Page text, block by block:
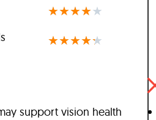
★★★★★
★★★★★
support vision health